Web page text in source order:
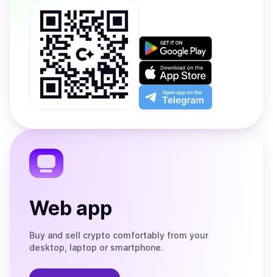
Get
on
Google
Play
Download
on
the
App
Open
app
the
Web app
Buy and sell crypto comfortably from your
desktop, laptop or smartphone.